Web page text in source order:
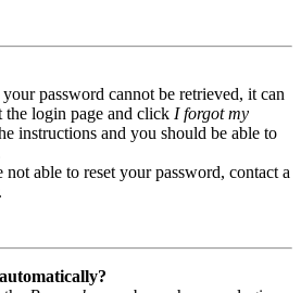
password cannot be retrieved, it can
the login page and click I forgot my
instructions and you should be able to
able to reset your password, contact a